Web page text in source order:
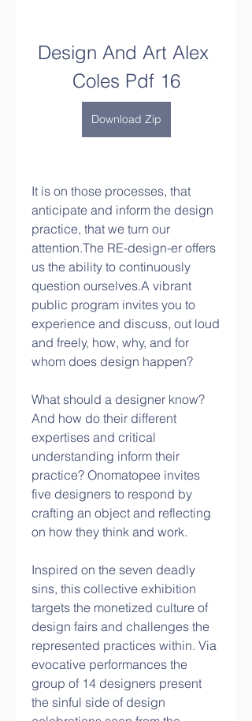
Design And Art Alex
Coles Pdf 16
Download Zip
It is on those processes, that
anticipate and inform the design
practice, that we turn our
attention.The RE-design-er offers
us the ability to continuously
question ourselves.A vibrant
public program invites you to
experience and discuss, out loud
and freely, how, why, and for
whom does design happen?
What should a designer know?
And how do their different
expertises and critical
understanding inform their
practice? Onomatopee invites
five designers to respond by
crafting an object and reflecting
on how they think and work.
Inspired on the seven deadly
sins, this collective exhibition
targets the monetized culture of
design fairs and challenges the
represented practices within. Via
evocative performances the
group of 14 designers present
the sinful side of design